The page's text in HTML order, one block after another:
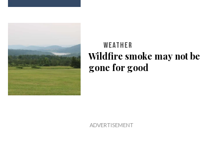
WEATHER
Wildfire smoke may not be
gone for good